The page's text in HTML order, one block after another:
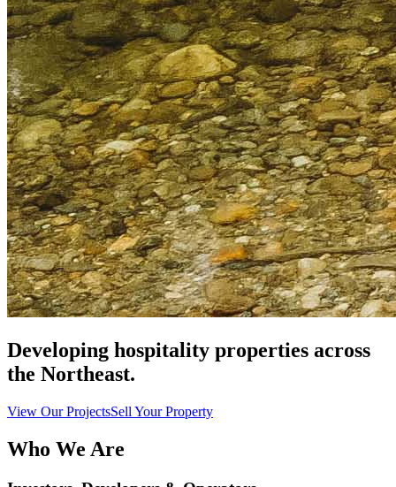
Developing hospitality properties across
the Northeast.
View Our ProjectsSell Your Property
Who We Are